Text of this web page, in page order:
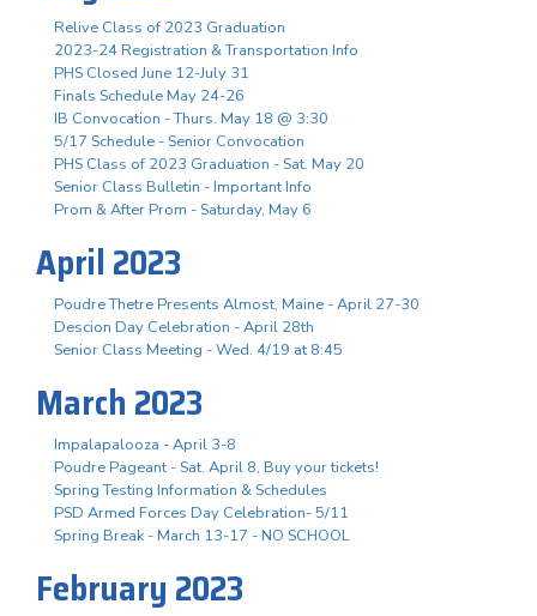
Relive Class of 2023 Graduation
2023-24 Registration & Transportation Info
PHS Closed June 12-July 31
Finals Schedule May 24-26
IB Convocation - Thurs. May 18 @ 3:30
5/17 Schedule - Senior Convocation
PHS Class of 2023 Graduation - Sat. May 20
Senior Class Bulletin - Important Info
Prom & After Prom - Saturday, May 6
April 2023
Poudre Thetre Presents Almost, Maine - April 27-30
Descion Day Celebration - April 28th
Senior Class Meeting - Wed. 4/19 at 8:45
March 2023
Impalapalooza - April 3-8
Poudre Pageant - Sat. April 8, Buy your tickets!
Spring Testing Information & Schedules
PSD Armed Forces Day Celebration- 5/11
Spring Break - March 13-17 - NO SCHOOL
February 2023